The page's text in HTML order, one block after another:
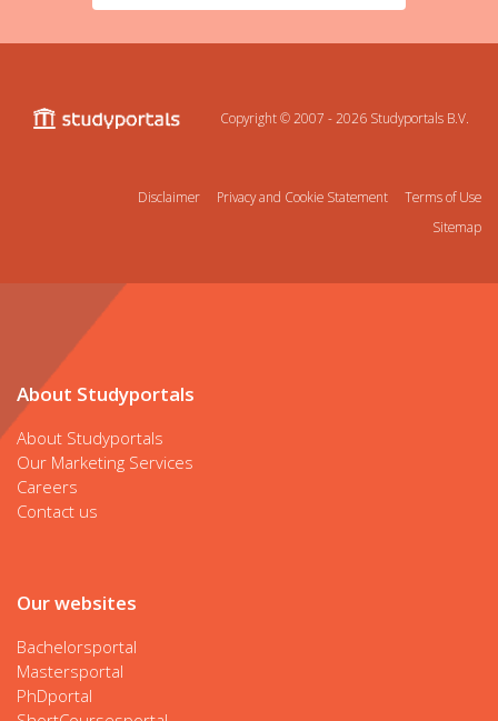
Copyright © 2007 - 2026 Studyportals B.V.
Disclaimer Privacy and Cookie Statement
Terms of Use
Sitemap
About Studyportals
About Studyportals
Our Marketing Services
Careers
Contact us
Our websites
Bachelorsportal
Mastersportal
PhDportal